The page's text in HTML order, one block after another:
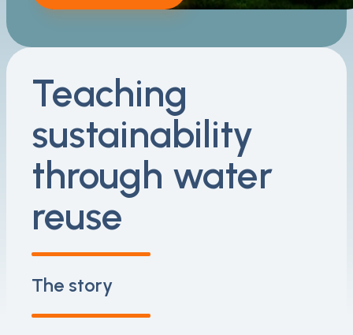
Teaching
sustainability
through water
reuse
The story